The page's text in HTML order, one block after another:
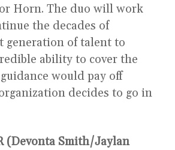
Horn. The duo will work
the decades of
generation of talent to
ability to cover the
guidance would pay off
decides to go in
(Devonta Smith/Jaylan